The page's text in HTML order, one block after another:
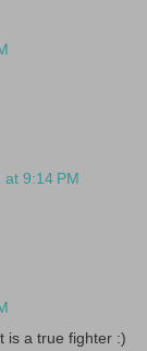
9:14 PM
is a true fighter :)